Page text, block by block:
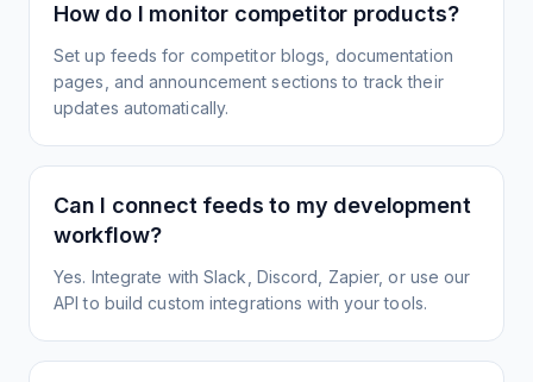
How do I monitor competitor products?
Set up feeds for competitor blogs, documentation
pages, and announcement sections to track their
updates automatically.
Can I connect feeds to my development
workflow?
Yes. Integrate with Slack, Discord, Zapier, or use our
API to build custom integrations with your tools.